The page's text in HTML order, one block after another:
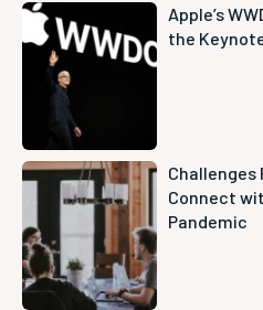
Apple’s
the
Challenges
Connect
Pandemic